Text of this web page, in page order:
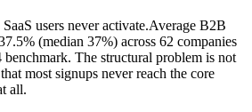
users never activate.Average B2B
(median 37%) across 62 companies
The structural problem is not
most signups never reach the core
all.